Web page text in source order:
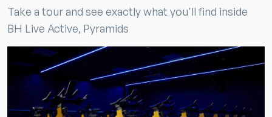
Take a tour and see exactly what you'll find inside
BH Live Active, Pyramids